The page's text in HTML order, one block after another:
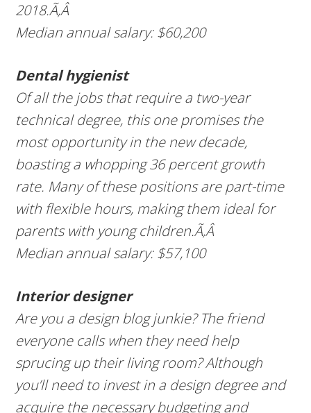
2018.Ã‚Â
Median annual salary: $60,200
Dental hygienist
Of all the jobs that require a two-year
technical degree, this one promises the
most opportunity in the new decade,
boasting a whopping 36 percent growth
rate. Many of these positions are part-time
with flexible hours, making them ideal for
parents with young children.Ã‚Â
Median annual salary: $57,100
Interior designer
Are you a design blog junkie? The friend
everyone calls when they need help
sprucing up their living room? Although
you’ll need to invest in a design degree and
acquire the necessary budgeting and